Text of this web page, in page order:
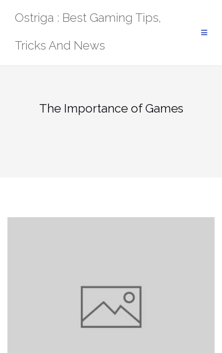
Ostriga : Best Gaming Tips,
Tricks And News
The Importance of Games